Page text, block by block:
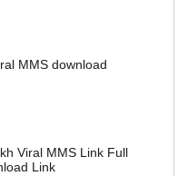
MMS download
Viral MMS Link Full
Link